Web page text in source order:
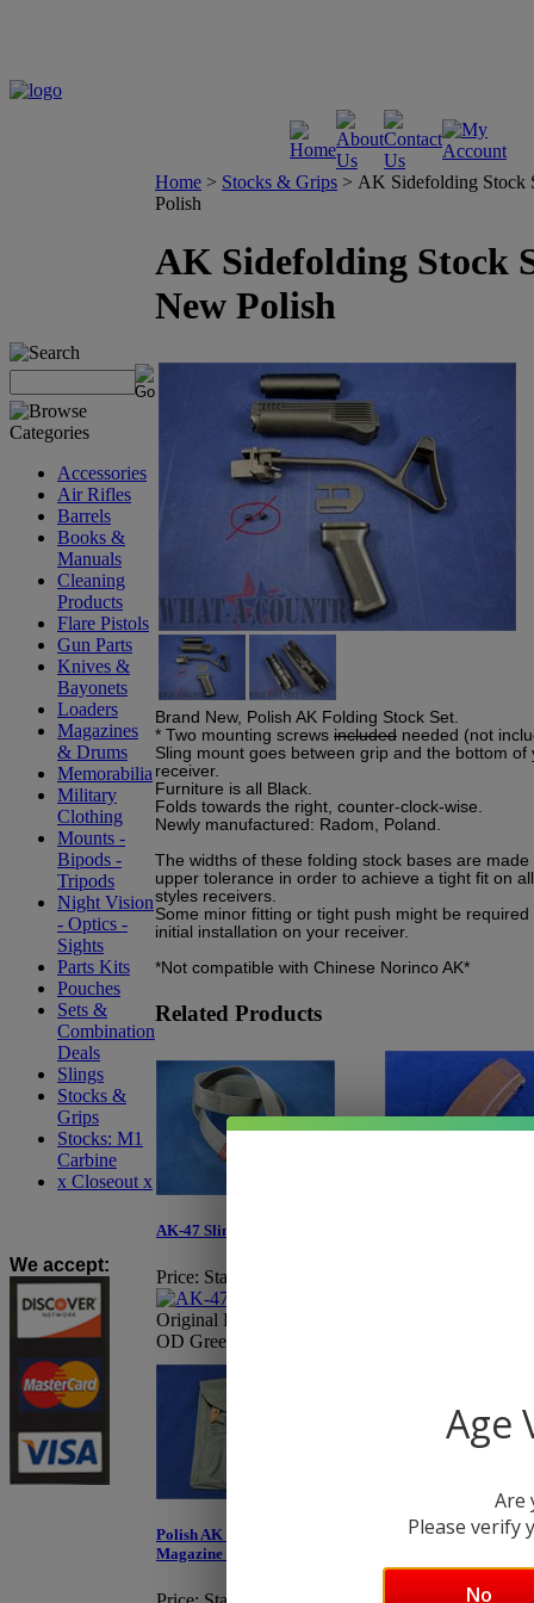
Accessories
Air Rifles
Barrels
Books &
Manuals
Cleaning
Products
Flare Pistols
Gun Parts
Knives &
Bayonets
Loaders
Magazines
& Drums
Memorabilia
Military
Clothing
Mounts -
Bipods -
Tripods
Night Vision
- Optics -
Sights
Parts Kits
Pouches
Sets &
Combination
Deals
Slings
Stocks &
Grips
Stocks: M1
Carbine
x Closeout x
We accept:
Home > Stocks & Grips > AK Sidefolding Stock
Polish
AK Sidefolding Stock
New Polish
Brand New, Polish AK Folding Stock Set.
* Two mounting screws included needed (not
Sling mount goes between grip and the bottom of
receiver.
Furniture is all Black.
Folds towards the right, counter-clock-wise.
Newly manufactured: Radom, Poland.
The widths of these folding stock bases are made
upper tolerance in order to achieve a tight fit on
styles receivers.
Some minor fitting or tight push might be
initial installation on your receiver.
*Not compatible with Chinese Norinco AK*
Related Products
AK-47 Sling, Polish
Price: Starting at $11.95
Original Polish AK-47 Sling,
OD Green
Polish AK 3 Cell Canvas
Magazine Pouch
Age
Are
Please verify
No